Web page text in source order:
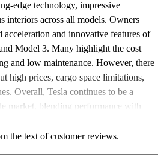
edge technology, impressive
interiors across all models. Owners
and innovative features of
Model 3. Many highlight the cost
and low maintenance. However, there
high prices, cargo space limitations,
Overall, Tesla continues to be a
market, blending performance with
the text of customer reviews.